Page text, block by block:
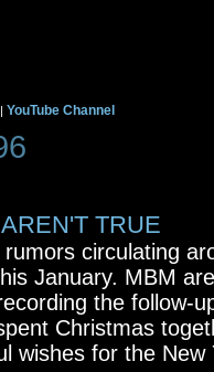
YouTube Channel
TRUE
circulating
January. MBM
the follow-
Christmas
wishes for the New